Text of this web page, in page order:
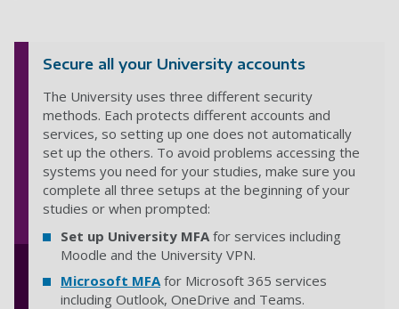
Secure all your University accounts
The University uses three different security
methods. Each protects different accounts and
services, so setting up one does not automatically
set up the others. To avoid problems accessing the
systems you need for your studies, make sure you
complete all three setups at the beginning of your
studies or when prompted:
Set up University MFA for services including
Moodle and the University VPN.
Microsoft MFAfor Microsoft 365 services
including Outlook, OneDrive and Teams.